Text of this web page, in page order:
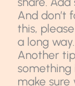
And don’t
this,
a long way.
Another
something
make sure